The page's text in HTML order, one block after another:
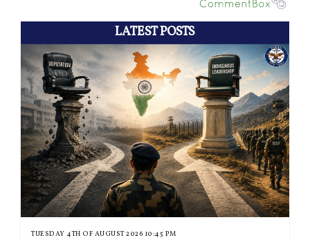
LATEST POSTS
TUESDAY 4TH OF AUGUST 2026 10:45 PM